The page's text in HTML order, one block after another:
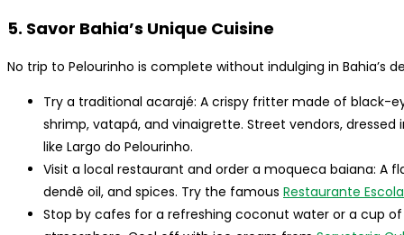
5. Savor Bahia’s Unique Cuisine
No trip to Pelourinho is complete without indulging in Bahia’s
Try a traditional acarajé: A crispy fritter made of black-
shrimp, vatapá, and vinaigrette. Street vendors,
like Largo do Pelourinho.
Visit a local restaurant and order a moqueca baiana: A
dendê oil, and spices. Try the famous Restaurante
Stop by cafes for a refreshing coconut water or a cup